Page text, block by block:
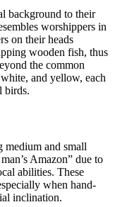
background to their
worshippers in
on their heads
wooden fish, thus
the common
and yellow, each
birds.
medium and small
Amazon” due to
abilities. These
when hand-
inclination.